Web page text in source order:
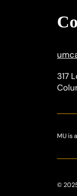
317
MU is
©